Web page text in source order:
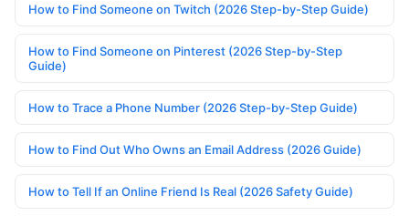
How to Find Someone on Twitch (2026 Step-by-Step Guide)
How to Find Someone on Pinterest (2026 Step-by-Step
Guide)
How to Trace a Phone Number (2026 Step-by-Step Guide)
How to Find Out Who Owns an Email Address (2026 Guide)
How to Tell If an Online Friend Is Real (2026 Safety Guide)